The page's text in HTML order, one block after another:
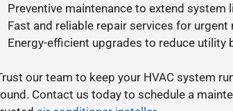
Preventive maintenance to extend system
Fast and reliable repair services for urgent
Energy-efficient upgrades to reduce utility
our team to keep your HVAC system
Contact us today to schedule a